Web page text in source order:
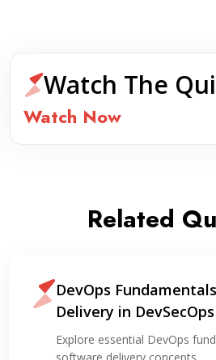
Watch The
Watch Now
Related
DevOps
Delivery in
Environments
Explore essential DevOps